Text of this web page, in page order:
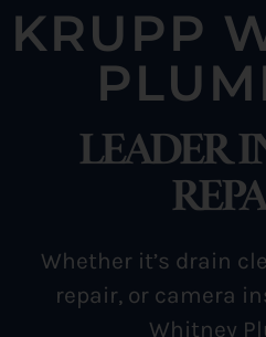
KRUPP
LEADER
Whether it’s drain
repair, or camera
Whitney